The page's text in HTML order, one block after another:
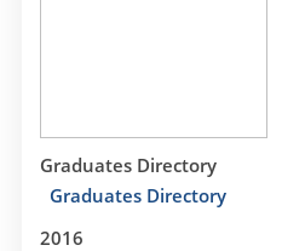
Graduates Directory
Graduates Directory
2016